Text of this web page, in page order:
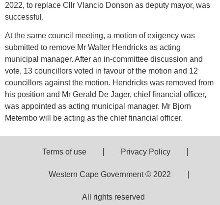
2022, to replace Cllr Vlancio Donson as deputy mayor, was
successful.
At the same council meeting, a motion of exigency was
submitted to remove Mr Walter Hendricks as acting
municipal manager. After an in-committee discussion and
vote, 13 councillors voted in favour of the motion and 12
councillors against the motion. Hendricks was removed from
his position and Mr Gerald De Jager, chief financial officer,
was appointed as acting municipal manager. Mr Bjorn
Metembo will be acting as the chief financial officer.
Terms of use Privacy Policy
Western Cape Government © 2022
All rights reserved